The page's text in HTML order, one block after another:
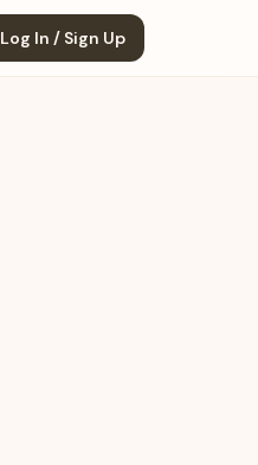
Log In / Sign Up